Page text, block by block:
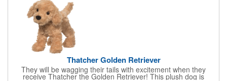
Thatcher Golden Retriever
They will be wagging their tails with excitement when they
receive Thatcher the Golden Retriever! This plush dog is